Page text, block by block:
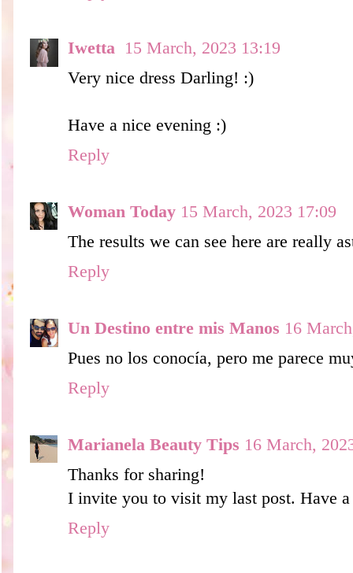
Iwetta 15 March, 2023 13:19
Very nice dress Darling! :)
Have a nice evening :)
Reply
Woman Today 15 March, 2023 17:09
The results we can see here are really
Reply
Un Destino entre mis Manos 16
Pues no los conocía, pero me parece
Reply
Marianela Beauty Tips 16 March,
Thanks for sharing!
I invite you to visit my last post. Have
Reply